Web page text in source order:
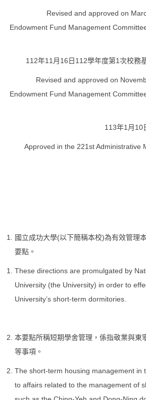
Revised and approved on
Endowment Fund Management
112年11月16日112學年度第1次校務
Revised and approved on
Endowment Fund Management
113年1月10
Approved in the 221st Administrative
國立成功大學(以下簡稱本校)為有效管理
要點。
These directions are promulgated by
University (the University) in order to
University’s short-term dormitories.
本要點所稱短期學舍管理，係指敬業與東
等事項。
The short-term housing management in
to affairs related to the management of